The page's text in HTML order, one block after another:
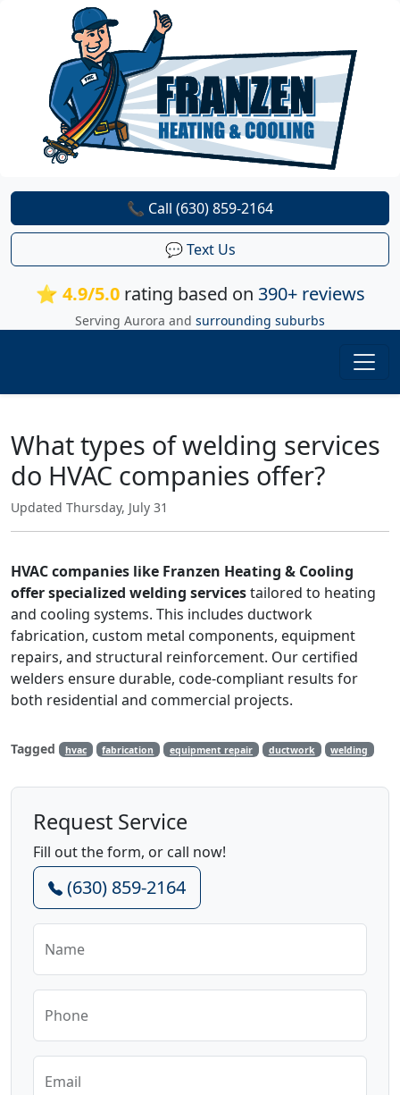
⭐ 4.9/5.0rating based on 390+ reviews
Serving Aurora and surrounding suburbs
📞 Call (630) 859-2164
💬 Text Us
What types of welding services
do HVAC companies offer?
Updated Thursday, July 31
HVAC companies like Franzen Heating & Cooling
offer specialized welding servicestailored to heating
and cooling systems. This includes ductwork
fabrication, custom metal components, equipment
repairs, and structural reinforcement. Our certified
welders ensure durable, code-compliant results for
both residential and commercial projects.
Tagged hvac fabrication equipment repair ductwork welding
Request Service
Fill out the form, or call now!
(630) 859-2164
Name
Phone
Email